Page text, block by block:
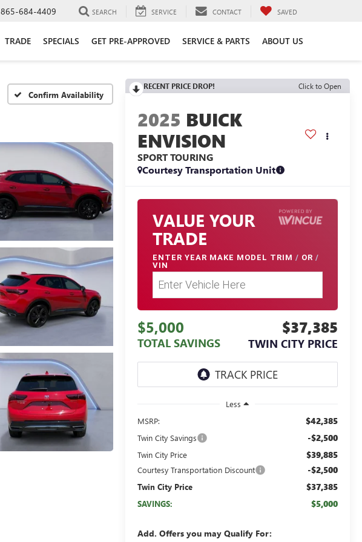
865-684-4409 SEARCH SERVICE CONTACT SAVED
TRADE SPECIALS GET PRE-APPROVED SERVICE & PARTS ABOUT US
Confirm Availability
RECENT PRICE DROP! Click to Open
2025 BUICK
ENVISION
SPORT TOURING
Courtesy Transportation Unit
VALUE YOUR
TRADE
ENTER YEAR MAKE MODEL TRIM / OR /
VIN
$5,000
TOTAL SAVINGS
$37,385
TWIN CITY PRICE
Less
MSRP:
$42,385
Twin City Savings -$2,500
Twin City Price $39,885
Courtesy Transportation Discount -$2,500
Twin City Price $37,385
SAVINGS: $5,000
Add. Offers you may Qualify For: